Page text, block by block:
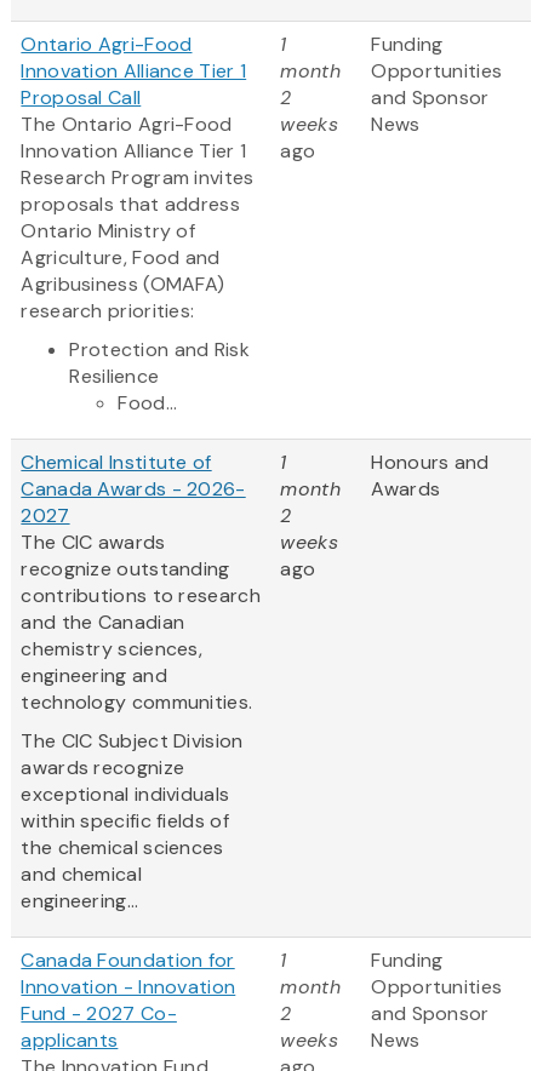
Ontario Agri-Food
Innovation Alliance Tier 1
Proposal Call
The Ontario Agri-Food
Innovation Alliance Tier 1
Research Program invites
proposals that address
Ontario Ministry of
Agriculture, Food and
Agribusiness (OMAFA)
research priorities:
Protection and Risk
Resilience
Food...
1
month
2
weeks
ago
Funding
Opportunities
and Sponsor
News
Chemical Institute of
Canada Awards - 2026-
2027
The CIC awards
recognize outstanding
contributions to research
and the Canadian
chemistry sciences,
engineering and
technology communities.
The CIC Subject Division
awards recognize
exceptional individuals
within specific fields of
the chemical sciences
and chemical
engineering...
1
month
2
weeks
ago
Honours and
Awards
Canada Foundation for
Innovation - Innovation
Fund - 2027 Co-
applicants
1
month
2
weeks
Funding
Opportunities
and Sponsor
News